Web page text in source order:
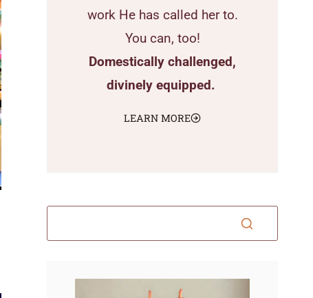
work He has called her to.
You can, too!
Domestically challenged,
divinely equipped.
LEARN MORE